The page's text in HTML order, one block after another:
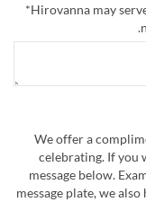
*Hirovanna may
We offer a
celebrating. If you
message below.
message plate, we